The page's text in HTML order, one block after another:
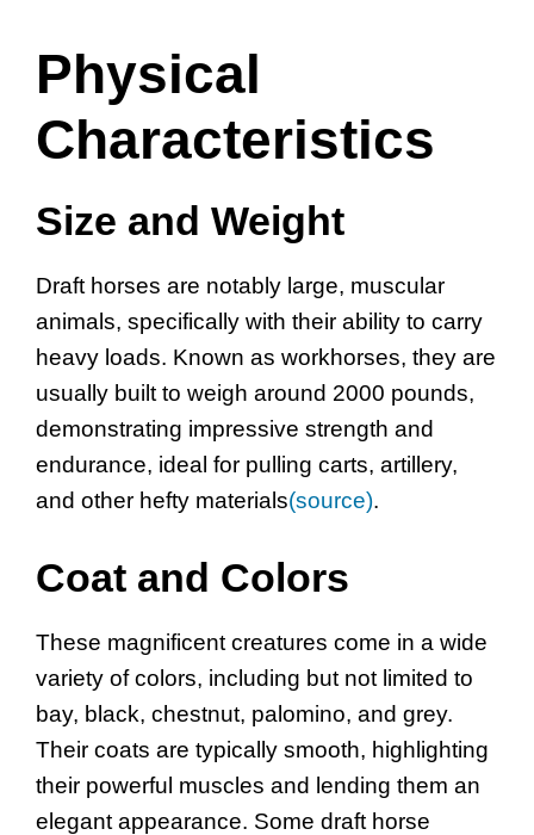
Physical
Characteristics
Size and Weight
Draft horses are notably large, muscular
animals, specifically with their ability to carry
heavy loads. Known as workhorses, they are
usually built to weigh around 2000 pounds,
demonstrating impressive strength and
endurance, ideal for pulling carts, artillery,
and other hefty materials(source).
Coat and Colors
These magnificent creatures come in a wide
variety of colors, including but not limited to
bay, black, chestnut, palomino, and grey.
Their coats are typically smooth, highlighting
their powerful muscles and lending them an
elegant appearance. Some draft horse